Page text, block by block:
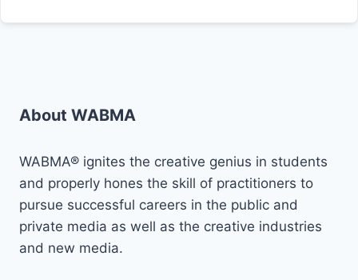
About WABMA
WABMA® ignites the creative genius in students
and properly hones the skill of practitioners to
pursue successful careers in the public and
private media as well as the creative industries
and new media.